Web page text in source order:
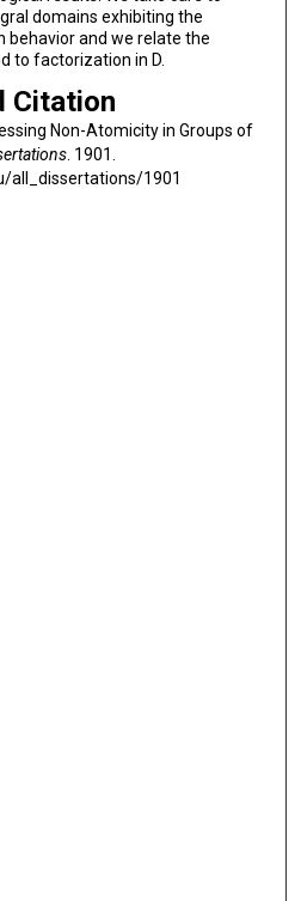
domains exhibiting the
and we relate the
to factorization in D.
Citation
Non-Atomicity in Groups of
. 1901.
all_dissertations/1901